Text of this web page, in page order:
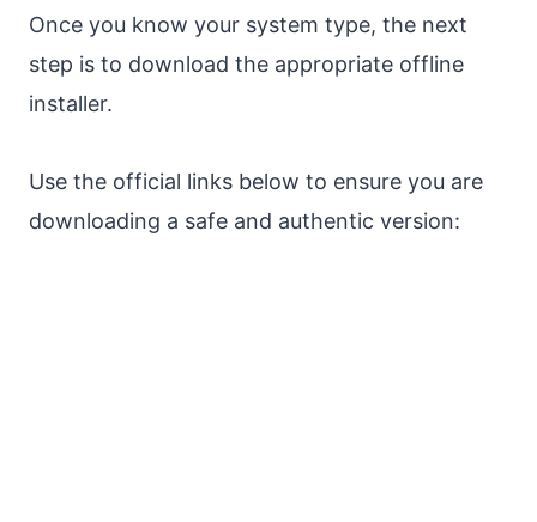
Once you know your system type, the next
step is to download the appropriate offline
installer.
Use the official links below to ensure you are
downloading a safe and authentic version: